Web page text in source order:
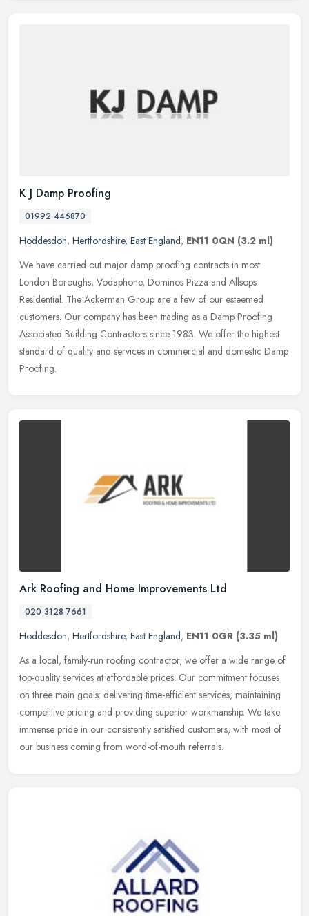
K J Damp Proofing
01992 446870
Hoddesdon, Hertfordshire, East England, EN11 0QN (3.2 ml)
We have carried out major damp proofing contracts in most
London Boroughs, Vodaphone, Dominos Pizza and Allsops
Residential. The Ackerman Group are a few of our esteemed
customers. Our company has been trading as a Damp Proofing
Associated Building Contractors since 1983. We offer the highest
standard of quality and services in commercial and domestic Damp
Proofing.
Ark Roofing and Home Improvements Ltd
020 3128 7661
Hoddesdon, Hertfordshire, East England, EN11 0GR (3.35 ml)
As a local, family-run roofing contractor, we offer a wide range of
top-quality services at affordable prices. Our commitment focuses
on three main goals: delivering time-efficient services, maintaining
competitive pricing and providing superior workmanship. We take
immense pride in our consistently satisfied customers, with most of
our business coming from word-of-mouth referrals.